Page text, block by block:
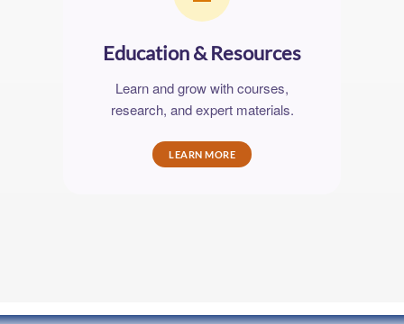
Education & Resources
Learn and grow with courses,
research, and expert materials.
LEARN MORE